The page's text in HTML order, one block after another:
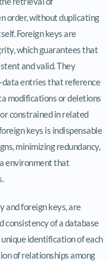
order, without duplicating
Foreign keys are
which guarantees that
and valid. They
entries that reference
modifications or deletions
constrained in related
keys is indispensable
minimizing redundancy,
environment that
and foreign keys, are
of a database
identification of each
of relationships among